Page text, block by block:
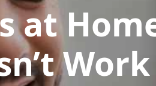
at
Work